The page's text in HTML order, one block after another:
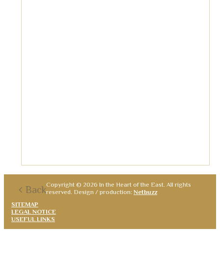
BackCopyright © 2026 In the Heart of the East. All rights
reserved. Design / production: Netbuzz
SITEMAP
LEGAL NOTICE
USEFUL LINKS